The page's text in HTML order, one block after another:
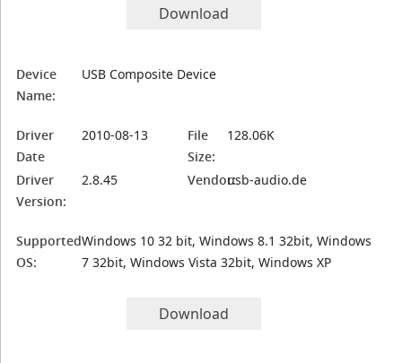
Download
Device
Name:
USB Composite Device
Driver
Date
2010-08-13
File
Size:
128.06K
Driver
Version:
2.8.45 Vendor:usb-audio.de
Supported
OS:
Windows 10 32 bit, Windows 8.1 32bit, Windows
7 32bit, Windows Vista 32bit, Windows XP
Download